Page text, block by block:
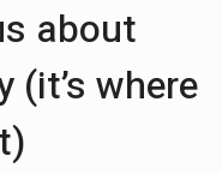
about
(it’s where